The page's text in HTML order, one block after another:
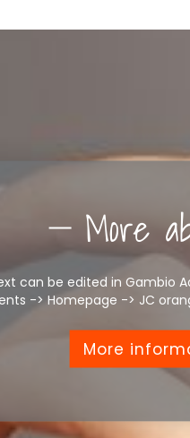
More
can be edited in Gambio
-> Homepage -> JC
More